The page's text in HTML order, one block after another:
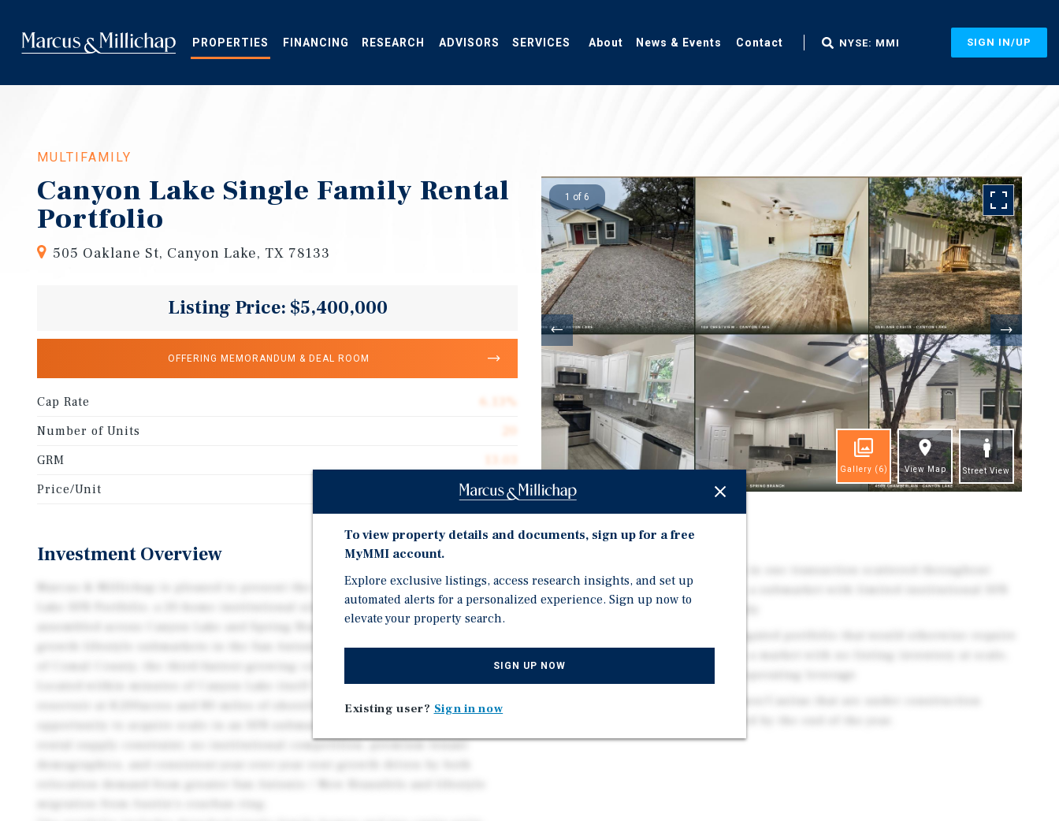
main
content
PROPERTIES FINANCING RESEARCH ADVISORS SERVICES About News & Events Contact NYSE: MMI SIGN IN/UP
MULTIFAMILY
Canyon Lake Single Family Rental
Portfolio
505 Oaklane St, Canyon Lake, TX 78133
Listing Price: $5,400,000
OFFERING MEMORANDUM & DEAL ROOM
Cap Rate
6.13%
Number of Units
GRM
Price/Unit
$270,000
Investment Overview
Marcus & Millichap is pleased to present the exclusive listing of the Canyon
Lake SFR Portfolio, a 20-home institutional single-family rental collection
assembled across Canyon Lake and Spring Branch, Texas — two of the highest-
growth lifestyle submarkets in the San Antonio–Austin corridor and the heart
Located within minutes of Canyon Lake itself — Central Texas's largest
reservoir at 8,200acres and 80 miles of shoreline — the portfolio offers a rare
rental supply constraint, no institutional competition, premium tenant
demographics, and consistent year-over-year rent growth driven by both
1 of 6
Gallery (6) View Map Street View
Investment Highlights
20 Single Family Rental Homes in one transaction scattered throughout
Canyon Lake / Spring Branch — a submarket with limited institutional SFR
ownership and new rental supply
providing immediate Day-One operating leverage
To view property details and documents, sign up for a free
MyMMI account.
Explore exclusive listings, access research insights, and set up
automated alerts for a personalized experience. Sign up now to
elevate your property search.
SIGN UP NOW
Existing user? Sign in now